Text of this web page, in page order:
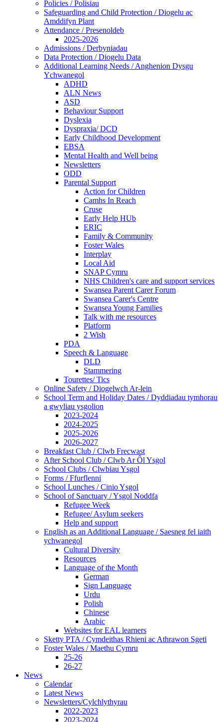
Policies / Polisiau
Safeguarding and Child Protection / Diogelu ac
Amddifyn Plant
Attendance / Presenoldeb
2025-2026
Admissions / Derbyniadau
Data Protection / Diogelu Data
Additional Learning Needs / Anghenion Dysgu
Ychwanegol
ADHD
ALN News
ASD
Behaviour Support
Dyslexia
Dyspraxia/ DCD
Early Childhood Development
EBSA
Mental Health and Well being
Newsletters
ODD
Parental Support
Action for Children
Camhs In Reach
Cruse
Early Help HUb
ERIC
Family & Community
Foster Wales
Interplay
Local Aid
SNAP Cymru
NHS Children's care and support services
Swansea Parent Carer Forum
Swansea Carer's Centre
Swansea Young Families
Talk with me resources
Platform
2 Wish
PDA
Speech & Language
DLD
Stammering
Tourettes/ Tics
Online Safety / Diogelwch Ar-lein
School Term and Holiday Dates / Dyddiadau tymhorau
a gwyliau ysgolion
2023-2024
2024-2025
2025-2026
2026-2027
Breakfast Club / Clwb Frecwast
After School Club / Clwb Ar Ôl Ysgol
School Clubs / Clwbiau Ysgol
Forms / Ffurflenni
School Lunches / Cinio Ysgol
School of Sanctuary / Ysgol Noddfa
Refugee Week
Refugee/ Asylum seekers
Help and support
English as an Additional Language / Saesneg fel iaith
ychwanegol
Cultural Diversity
Resources
Language of the Month
German
Sign Language
Urdu
Polish
Chinese
Arabic
Websites for EAL learners
Sketty PTA / Cymdeithas Rhieni ac Athrawon Sgeti
Foster Wales / Maethu Cymru
25-26
26-27
News
Calendar
Latest News
Newsletters/Cylchlythyrau
2022-2023
2023-2024